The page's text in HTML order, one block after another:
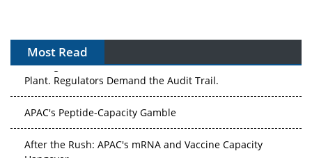
Most Read
APAC's Peptide-Capacity Gamble
After the Rush: APAC's mRNA and Vaccine Capacity